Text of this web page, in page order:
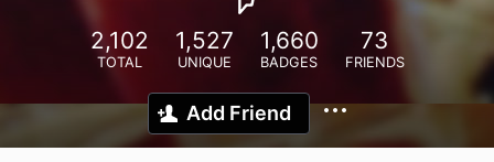
2,102
TOTAL
1,527
UNIQUE
1,660
BADGES
73
FRIENDS
Add Friend